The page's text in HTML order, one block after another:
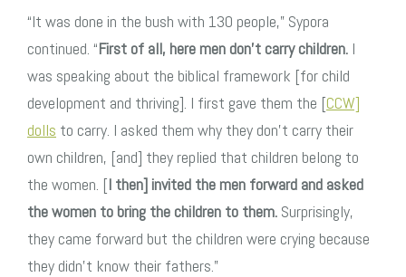
“It was done in the bush with 130 people,” Sypora
continued. “First of all, here men don’t carry children. I
was speaking about the biblical framework [for child
development and thriving]. I first gave them the [CCW]
dolls to carry. I asked them why they don’t carry their
own children, [and] they replied that children belong to
the women. [I then] invited the men forward and asked
the women to bring the children to them. Surprisingly,
they came forward but the children were crying because
they didn’t know their fathers.”